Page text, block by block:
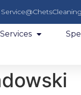
Services